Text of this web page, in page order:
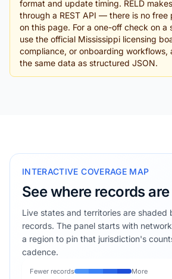
format and update timing. RELD
through a REST API — there is no free
on this page. For a one-off check on a
use the official Mississippi licensing
compliance, or onboarding workflows,
the same data as structured JSON.
INTERACTIVE COVERAGE MAP
See where records
Live states and territories are shaded
records. The panel starts with
a region to pin that jurisdiction's
cadence.
Fewer records More